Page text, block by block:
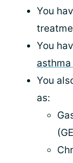
You
You
You
as: